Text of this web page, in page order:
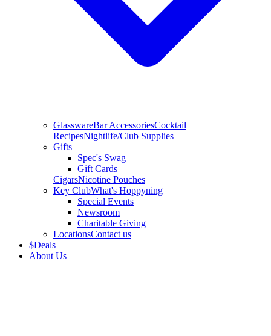
GlasswareBar AccessoriesCocktail
RecipesNightlife/Club Supplies
Gifts
Spec's Swag
Gift Cards
CigarsNicotine Pouches
Key ClubWhat's Hoppyning
Special Events
Newsroom
Charitable Giving
LocationsContact us
$Deals
About Us